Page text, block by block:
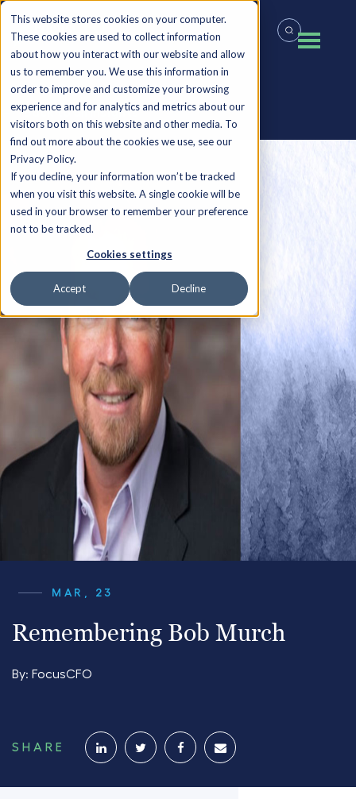
This website stores cookies on your computer.
These cookies are used to collect information
about how you interact with our website and allow
us to remember you. We use this information in
order to improve and customize your browsing
experience and for analytics and metrics about our
visitors both on this website and other media. To
find out more about the cookies we use, see our
Privacy Policy.
If you decline, your information won’t be tracked
when you visit this website. A single cookie will be
used in your browser to remember your preference
not to be tracked.
Cookies settings
Accept Decline
Back to all Insights
MAR, 23
Remembering Bob Murch
By: FocusCFO
SHARE